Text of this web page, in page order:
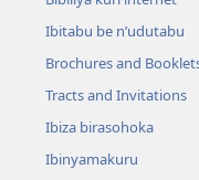
Ibitabu be n’udutabu
Brochures and
Tracts and Invitations
Ibiza birasohoka
Ibinyamakuru